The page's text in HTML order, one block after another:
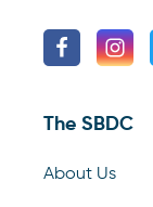
The SBDC
About Us